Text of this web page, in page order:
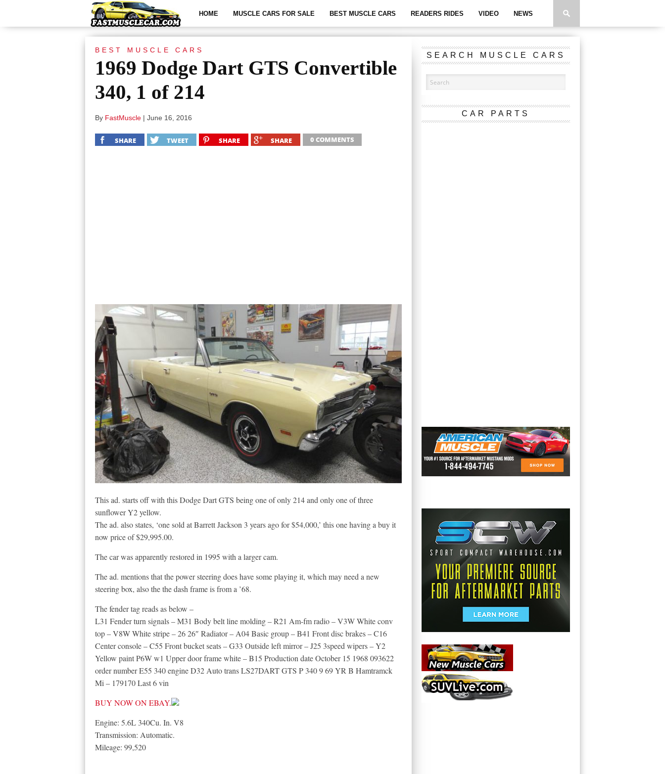
HOME MUSCLE CARS FOR SALE BEST MUSCLE CARS READERS RIDES VIDEO NEWS
BEST MUSCLE CARS
1969 Dodge Dart GTS Convertible
340, 1 of 214
By FastMuscle | June 16, 2016
SHARE TWEET SHARE SHARE 0 COMMENTS
This ad. starts off with this Dodge Dart GTS being one of only 214 and only one of three
sunflower Y2 yellow.
The ad. also states, ‘one sold at Barrett Jackson 3 years ago for $54,000,’ this one having a buy it
now price of $29,995.00.
The car was apparently restored in 1995 with a larger cam.
The ad. mentions that the power steering does have some playing it, which may need a new
steering box, also the the dash frame is from a ’68.
The fender tag reads as below –
L31 Fender turn signals – M31 Body belt line molding – R21 Am-fm radio – V3W White conv
top – V8W White stripe – 26 26″ Radiator – A04 Basic group – B41 Front disc brakes – C16
Center console – C55 Front bucket seats – G33 Outside left mirror – J25 3speed wipers – Y2
Yellow paint P6W w1 Upper door frame white – B15 Production date October 15 1968 093622
order number E55 340 engine D32 Auto trans LS27DART GTS P 340 9 69 YR B Hamtramck
Mi – 179170 Last 6 vin
BUY NOW ON EBAY.
Engine: 5.6L 340Cu. In. V8
Transmission: Automatic.
Mileage: 99,520
SEARCH MUSCLE CARS
CAR PARTS